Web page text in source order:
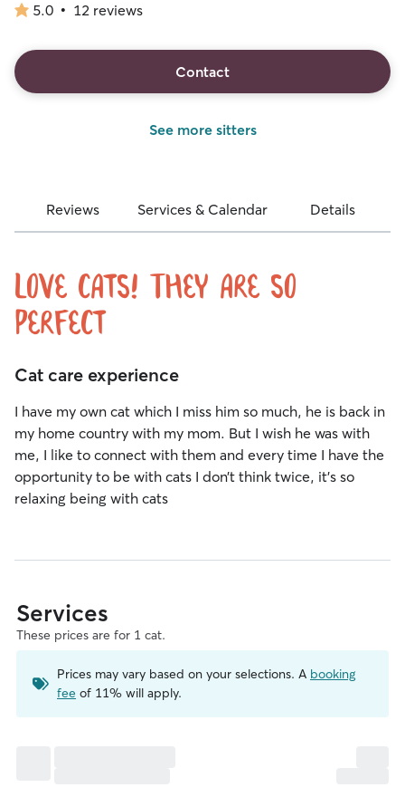
5.0
of
5
stars
5.0 • 12 reviews
Contact
See more sitters
Reviews Services & Calendar Details
Services
These prices are for 1 cat.
Prices may vary based on your selections. A booking
fee of 11% will apply.
Love cats! They are so
perfect
Cat care experience
I have my own cat which I miss him so much, he is back in
my home country with my mom. But I wish he was with
me, I like to connect with them and every time I have the
opportunity to be with cats I don’t think twice, it’s so
relaxing being with cats